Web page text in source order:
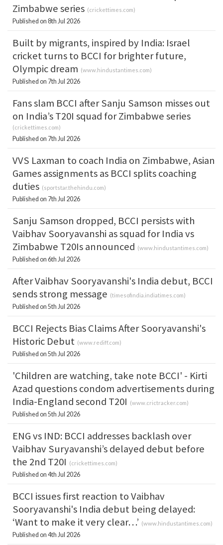
Zimbabwe series (crickettimes.com)
Published on 8th Jul 2026
Built by migrants, inspired by India: Israel
cricket turns to BCCI for brighter future,
Olympic dream (www.hindustantimes.com)
Published on 7th Jul 2026
Fans slam BCCI after Sanju Samson misses out
on India’s T20I squad for Zimbabwe series
(crickettimes.com)
Published on 7th Jul 2026
VVS Laxman to coach India on Zimbabwe, Asian
Games assignments as BCCI splits coaching
duties (sportstar.thehindu.com)
Published on 7th Jul 2026
Sanju Samson dropped, BCCI persists with
Vaibhav Sooryavanshi as squad for India vs
Zimbabwe T20Is announced (www.hindustantimes.com)
Published on 6th Jul 2026
After Vaibhav Sooryavanshi's India debut, BCCI
sends strong message (timesofindia.indiatimes.com)
Published on 5th Jul 2026
BCCI Rejects Bias Claims After Sooryavanshi's
Historic Debut (www.rediff.com)
Published on 5th Jul 2026
'Children are watching, take note BCCI' - Kirti
Azad questions condom advertisements during
India-England second T20I
(www.crictracker.com)
Published on 5th Jul 2026
ENG vs IND: BCCI addresses backlash over
Vaibhav Suryavanshi’s delayed debut before
the 2nd T20I
(crickettimes.com)
Published on 4th Jul 2026
BCCI issues first reaction to Vaibhav
Sooryavanshi's India debut being delayed:
‘Want to make it very clear…’ (www.hindustantimes.com)
Published on 4th Jul 2026